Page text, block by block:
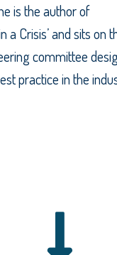
is the author of
a Crisis’ and sits on
committee
practice in the